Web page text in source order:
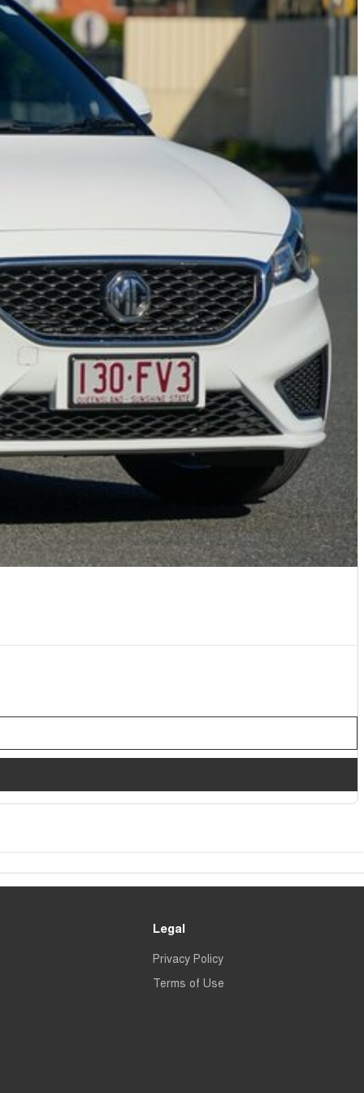
Legal
Privacy Policy
Terms of Use